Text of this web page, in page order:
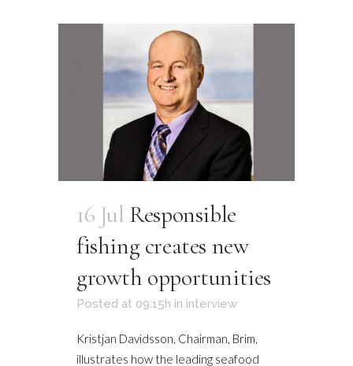
16 Jul Responsible
fishing creates new
growth opportunities
Posted at 09:15h in interview
Kristjan Davidsson, Chairman, Brim,
illustrates how the leading seafood